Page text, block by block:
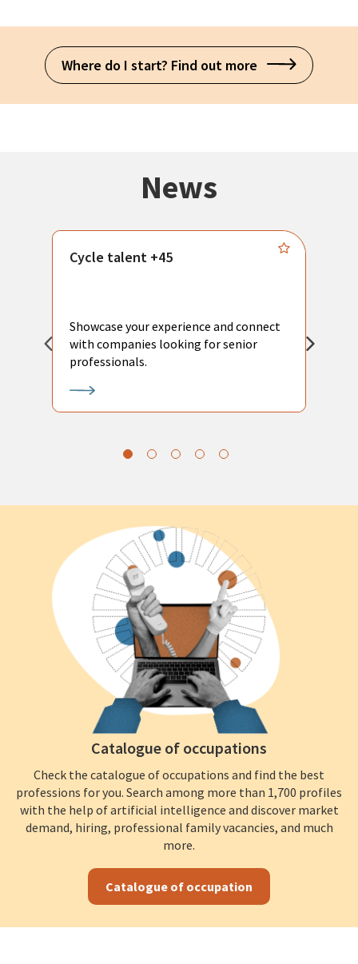
Where do I start? Find out more
News
Cycle talent +45
Showcase your experience and connect
with companies looking for senior
professionals.
Catalogue of occupations
Check the catalogue of occupations and find the best
professions for you. Search among more than 1,700 profiles
with the help of artificial intelligence and discover market
demand, hiring, professional family vacancies, and much
more.
Catalogue of occupation